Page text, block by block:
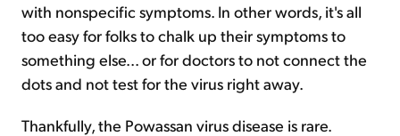
with nonspecific symptoms. In other words, it's all
too easy for folks to chalk up their symptoms to
something else... or for doctors to not connect the
dots and not test for the virus right away.
Thankfully, the Powassan virus disease is rare.